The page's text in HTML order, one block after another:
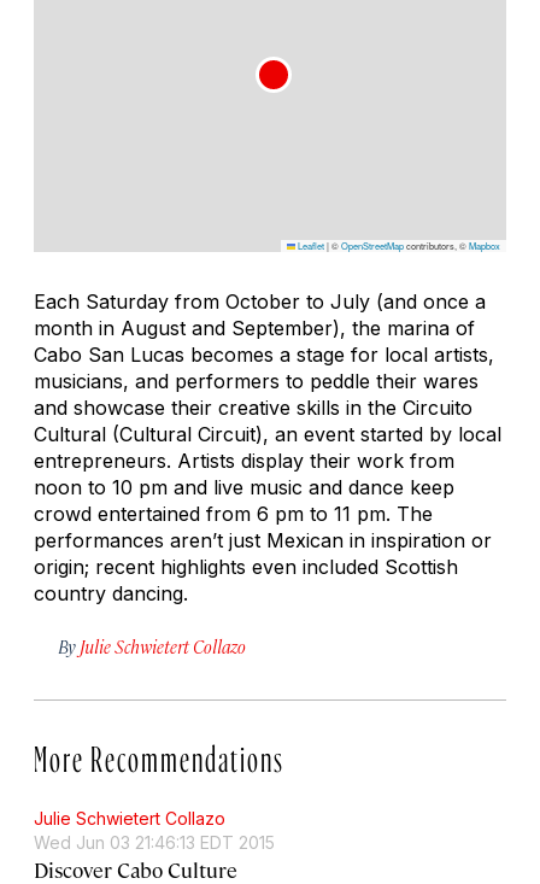
Leaflet|©OpenStreetMapcontributors, ©Mapbox
Each Saturday from October to July (and once a
month in August and September), the marina of
Cabo San Lucas becomes a stage for local artists,
musicians, and performers to peddle their wares
and showcase their creative skills in the Circuito
Cultural (Cultural Circuit), an event started by local
entrepreneurs. Artists display their work from
noon to 10 pm and live music and dance keep
crowd entertained from 6 pm to 11 pm. The
performances aren’t just Mexican in inspiration or
origin; recent highlights even included Scottish
country dancing.
By Julie Schwietert Collazo
More Recommendations
Julie Schwietert Collazo
Wed Jun 03 21:46:13 EDT 2015
Discover Cabo Culture